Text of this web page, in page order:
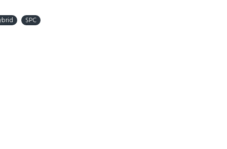
SPC